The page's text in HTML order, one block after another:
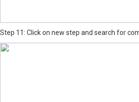
Step 11: Click on new step and search for